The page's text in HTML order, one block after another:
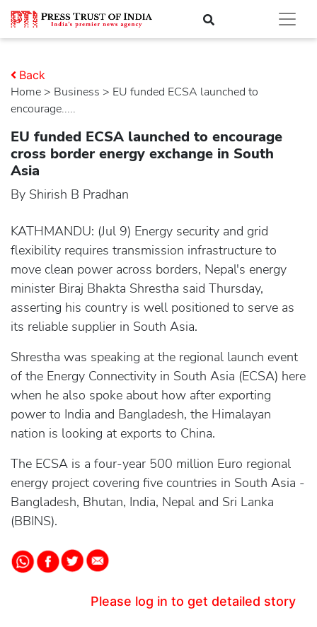
Home > business > EU funded ECSA launched to
encourage.....
Back
EU funded ECSA launched to encourage
cross border energy exchange in South
Asia
By Shirish B Pradhan
KATHMANDU: (Jul 9) Energy security and grid
flexibility requires transmission infrastructure to
move clean power across borders, Nepal's energy
minister Biraj Bhakta Shrestha said Thursday,
asserting his country is well positioned to serve as
its reliable supplier in South Asia.
Shrestha was speaking at the regional launch event
of the Energy Connectivity in South Asia (ECSA) here
when he also spoke about how after exporting
power to India and Bangladesh, the Himalayan
nation is looking at exports to China.
The ECSA is a four-year 500 million Euro regional
energy project covering five countries in South Asia -
Bangladesh, Bhutan, India, Nepal and Sri Lanka
(BBINS).
Please log in to get detailed story